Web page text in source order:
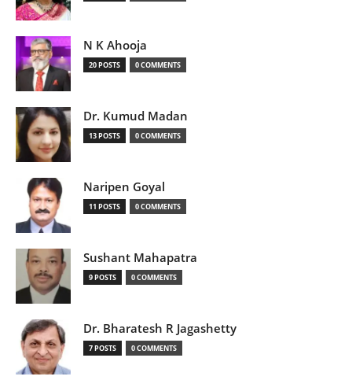
N K Ahooja
20 POSTS 0 COMMENTS
Dr. Kumud Madan
13 POSTS 0 COMMENTS
Naripen Goyal
11 POSTS 0 COMMENTS
Sushant Mahapatra
9 POSTS 0 COMMENTS
Dr. Bharatesh R Jagashetty
7 POSTS 0 COMMENTS